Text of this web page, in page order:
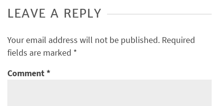
LEAVE A REPLY
Your email address will not be published. Required
fields are marked *
Comment*